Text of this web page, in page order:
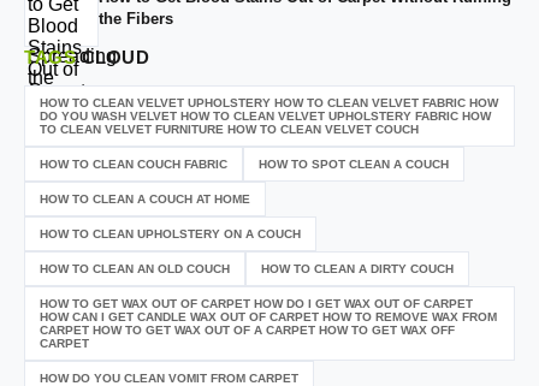
the Fibers
TAGSCLOUD
HOW TO CLEAN VELVET UPHOLSTERY HOW TO CLEAN VELVET FABRIC HOW
DO YOU WASH VELVET HOW TO CLEAN VELVET UPHOLSTERY FABRIC HOW
TO CLEAN VELVET FURNITURE HOW TO CLEAN VELVET COUCH
HOW TO CLEAN COUCH FABRIC HOW TO SPOT CLEAN A COUCH
HOW TO CLEAN A COUCH AT HOME
HOW TO CLEAN UPHOLSTERY ON A COUCH
HOW TO CLEAN AN OLD COUCH HOW TO CLEAN A DIRTY COUCH
HOW TO GET WAX OUT OF CARPET HOW DO I GET WAX OUT OF CARPET
HOW CAN I GET CANDLE WAX OUT OF CARPET HOW TO REMOVE WAX FROM
CARPET HOW TO GET WAX OUT OF A CARPET HOW TO GET WAX OFF
CARPET
HOW DO YOU CLEAN VOMIT FROM CARPET